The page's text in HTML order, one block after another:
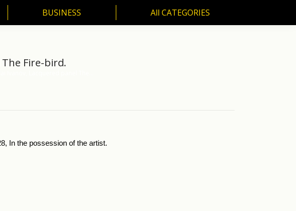
BUSINESS All CATEGORIES
Fire-bird.
In the possession of the artist.
BUSINESS All CATEGORIES